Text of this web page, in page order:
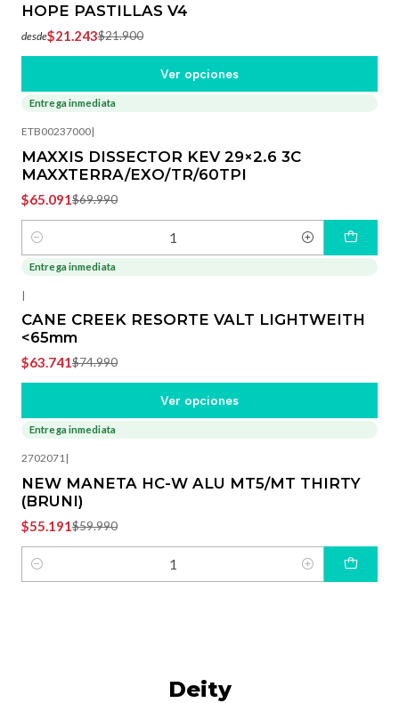
HOPE PASTILLAS V4
desde$21.243$21.900
Ver opciones
Entrega inmediata
ETB00237000|
MAXXIS DISSECTOR KEV 29×2.6 3C
MAXXTERRA/EXO/TR/60TPI
$65.091$69.990
Cantidad
-15%
Entrega inmediata
|
CANE CREEK RESORTE VALT LIGHTWEITH
<65mm
$63.741$74.990
Ver opciones
Entrega inmediata
2702071|
NEW MANETA HC-W ALU MT5/MT THIRTY
(BRUNI)
$55.191$59.990
Cantidad
Deity